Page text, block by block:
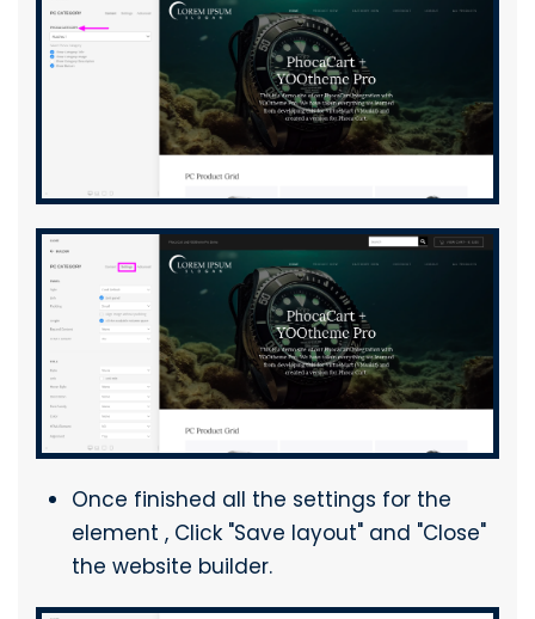
Once finished all the settings for the
element , Click "Save layout" and "Close"
the website builder.